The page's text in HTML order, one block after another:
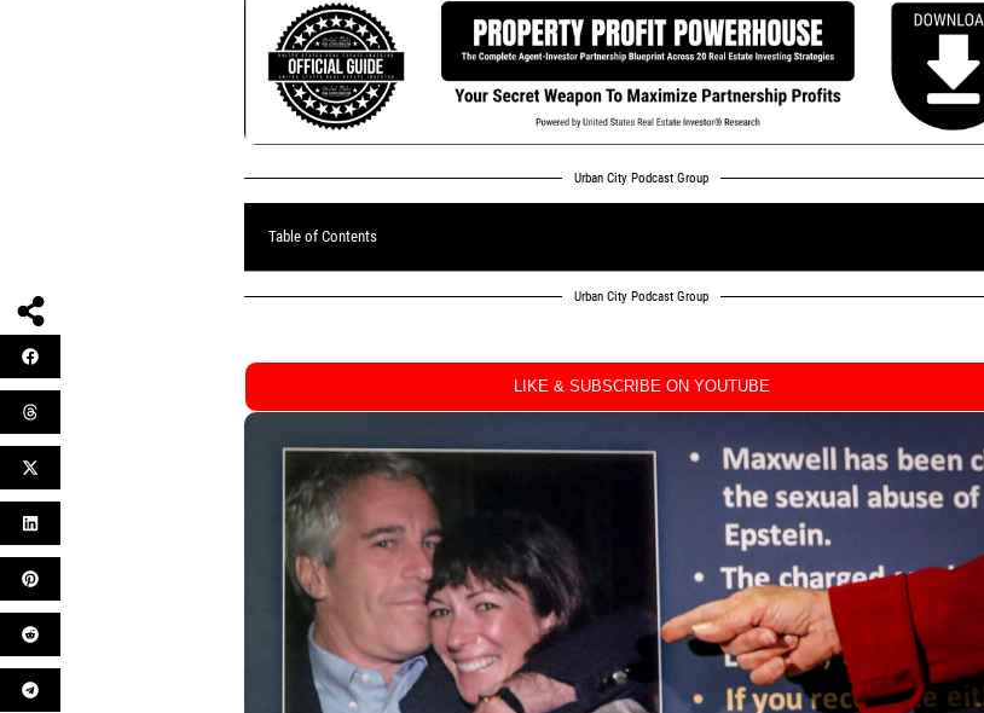
Urban City Podcast Group
Table of Contents
Urban City Podcast Group
LIKE & SUBSCRIBE ON YOUTUBE